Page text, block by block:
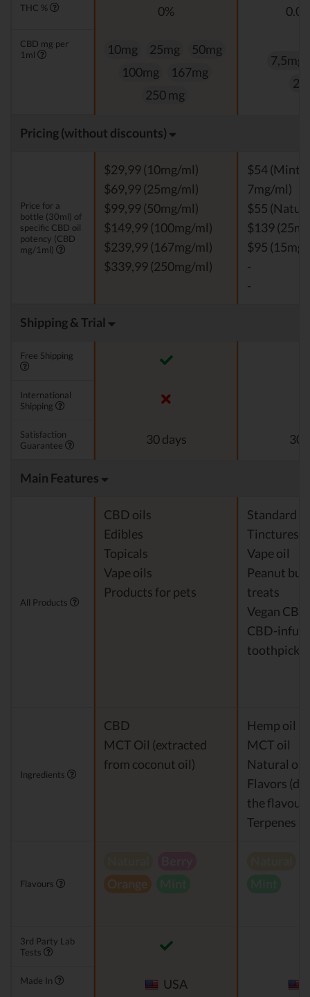
THC % 0%
CBD mg per
1ml
10mg 25mg
50mg
100mg
167mg
250 mg
7,5mg
Pricing (without discounts)
Price for a
bottle (30ml) of
specific CBD oil
potency (CBD
mg/1ml)
$29,99 (10mg/ml)
$69,99 (25mg/ml)
$99,99 (50mg/ml)
$149,99 (100mg/ml)
$239,99 (167mg/ml)
$339,99 (250mg/ml)
$54 (Mint,
7mg/ml)
$55
$139
$95
-
-
Shipping & Trial
Free Shipping
International
Shipping
Satisfaction
Guarantee
30 days 30
Main Features
All Products
CBD oils
Edibles
Topicals
Vape oils
Products for pets
Standard
Tinctures
Vape oil
Peanut
treats
Vegan
CBD-
toothpicks
Ingredients
CBD
MCT Oil (extracted
from coconut oil)
Hemp oil
MCT oil
Natural or
Flavors
the flavour)
Terpenes
Flavours
Orange
3rd Party Lab
Tests
Made In USA